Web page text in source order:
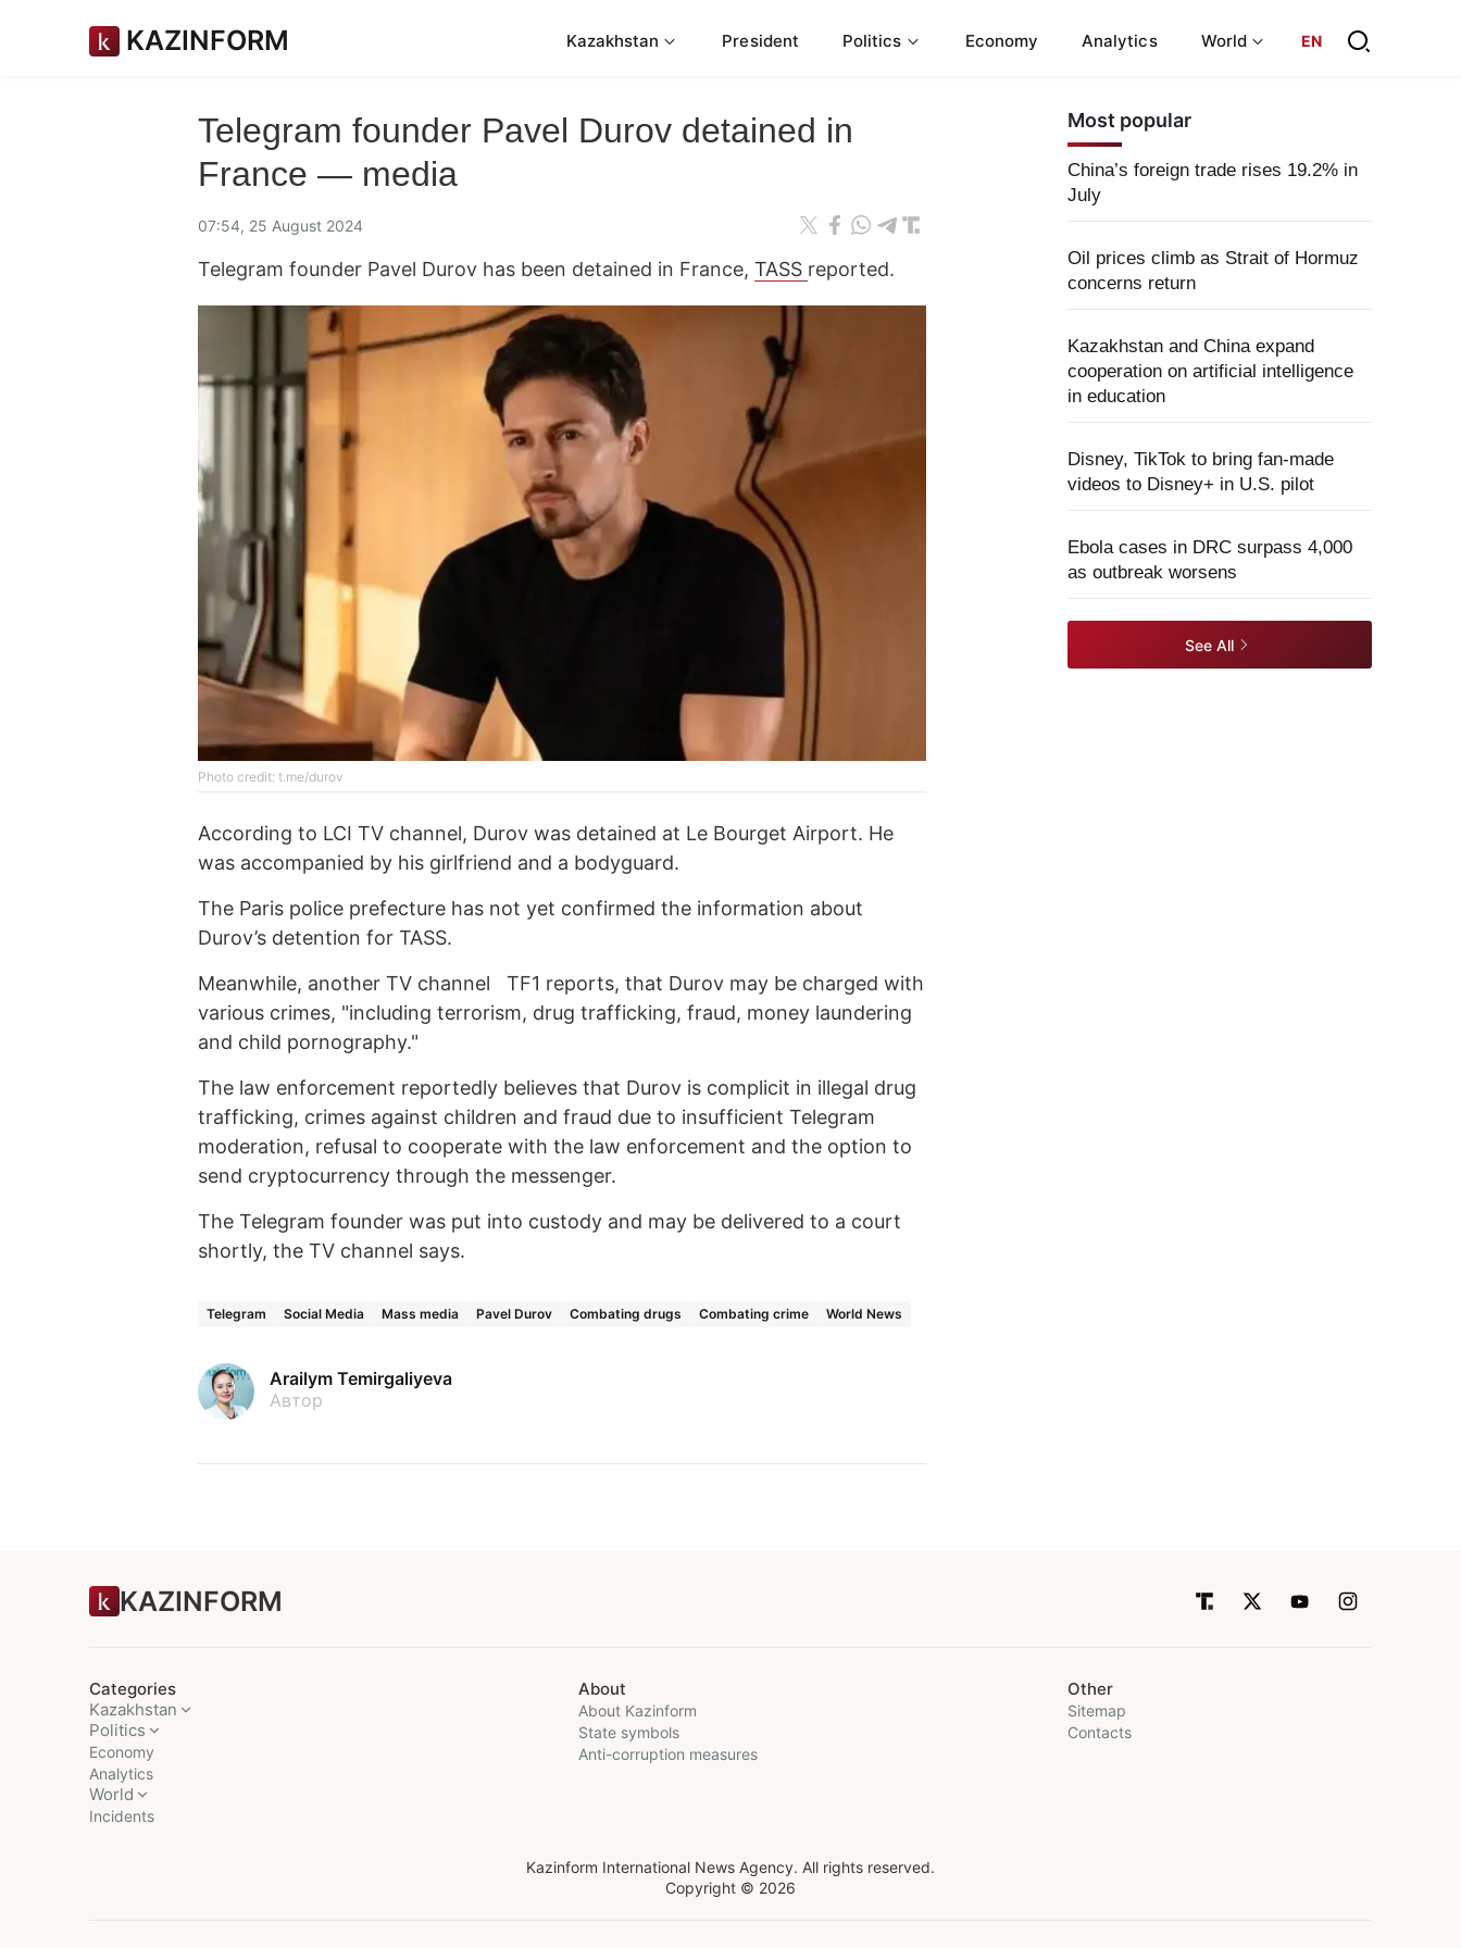
KAZINFORM Kazakhstan President Politics Economy Analytics World EN
Telegram founder Pavel Durov detained in
France — media
07:54, 25 August 2024
Telegram founder Pavel Durov has been detained in France, TASS reported.
Photo credit: t.me/durov
According to LCI TV channel, Durov was detained at Le Bourget Airport. He
was accompanied by his girlfriend and a bodyguard.
The Paris police prefecture has not yet confirmed the information about
Durov’s detention for TASS.
Meanwhile, another TV channel TF1 reports, that Durov may be charged with
various crimes, "including terrorism, drug trafficking, fraud, money laundering
and child pornography."
The law enforcement reportedly believes that Durov is complicit in illegal drug
trafficking, crimes against children and fraud due to insufficient Telegram
moderation, refusal to cooperate with the law enforcement and the option to
send cryptocurrency through the messenger.
The Telegram founder was put into custody and may be delivered to a court
shortly, the TV channel says.
Telegram Social Media Mass media Pavel Durov Combating drugs Combating crime World News
Arailym Temirgaliyeva
Автор
Most popular
China’s foreign trade rises 19.2% in
July
Oil prices climb as Strait of Hormuz
concerns return
Kazakhstan and China expand
cooperation on artificial intelligence
in education
Disney, TikTok to bring fan-made
videos to Disney+ in U.S. pilot
Ebola cases in DRC surpass 4,000
as outbreak worsens
See All
KAZINFORM
Categories
Kazakhstan
Politics
Economy
Analytics
World
Incidents
About
About Kazinform
State symbols
Anti-corruption measures
Other
Sitemap
Contacts
Kazinform International News Agency. All rights reserved.
Copyright © 2026